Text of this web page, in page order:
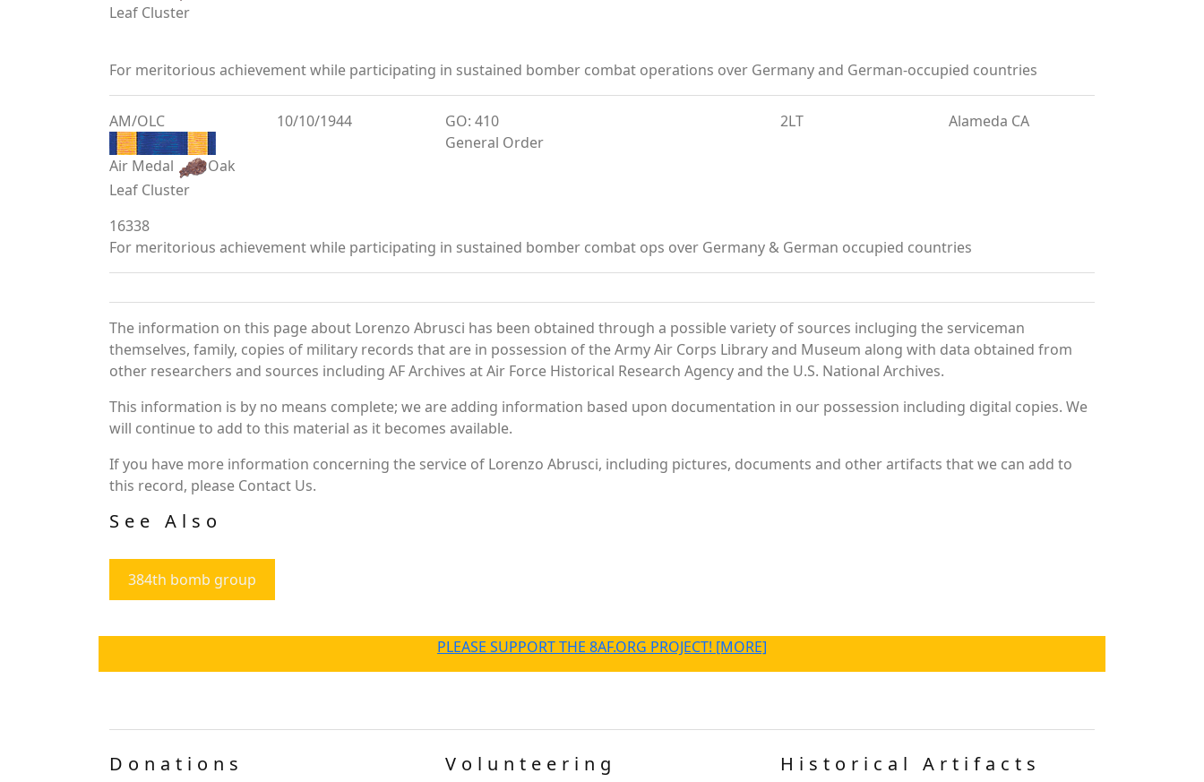
Leaf Cluster
For meritorious achievement while participating in sustained bomber combat operations over Germany and German-occupied countries
AM/OLC
Air Medal
Oak
Leaf Cluster
10/10/1944
GO: 410
General Order
2LT Alameda CA
16338
For meritorious achievement while participating in sustained bomber combat ops over Germany & German occupied countries
The information on this page about Lorenzo Abrusci has been obtained through a possible variety of sources incluging the serviceman
themselves, family, copies of military records that are in possession of the Army Air Corps Library and Museum along with data obtained from
other researchers and sources including AF Archives at Air Force Historical Research Agency and the U.S. National Archives.
This information is by no means complete; we are adding information based upon documentation in our possession including digital copies. We
will continue to add to this material as it becomes available.
If you have more information concerning the service of Lorenzo Abrusci, including pictures, documents and other artifacts that we can add to
this record, please Contact Us.
See Also
384th bomb group
PLEASE SUPPORT THE 8AF.ORG PROJECT! [MORE]
Donations Volunteering Historical Artifacts